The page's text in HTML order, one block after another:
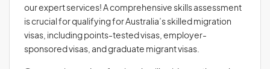
our expert services! A comprehensive skills assessment
is crucial for qualifying for Australia’s skilled migration
visas, including points-tested visas, employer-
sponsored visas, and graduate migrant visas.